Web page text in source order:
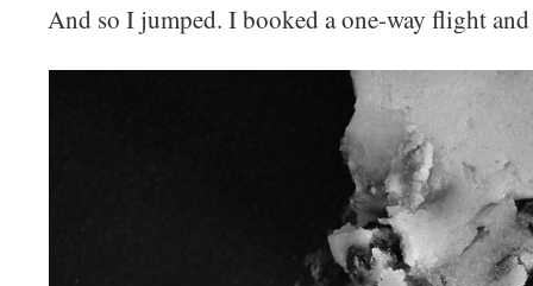
And so I jumped. I booked a one-way flight